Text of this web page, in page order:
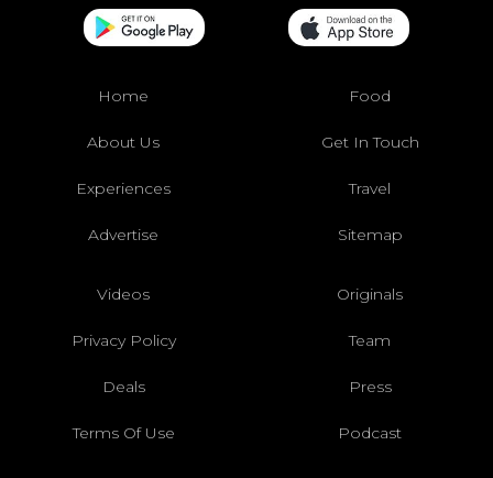
Home Food
About Us Get In Touch
Experiences Travel
Advertise Sitemap
Videos Originals
Privacy Policy Team
Deals Press
Terms Of Use Podcast